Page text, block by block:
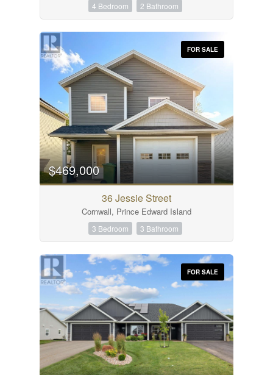
4 Bedroom 2 Bathroom
FOR SALE
$469,000
36 Jessie Street
Cornwall, Prince Edward Island
3 Bedroom 3 Bathroom
FOR SALE